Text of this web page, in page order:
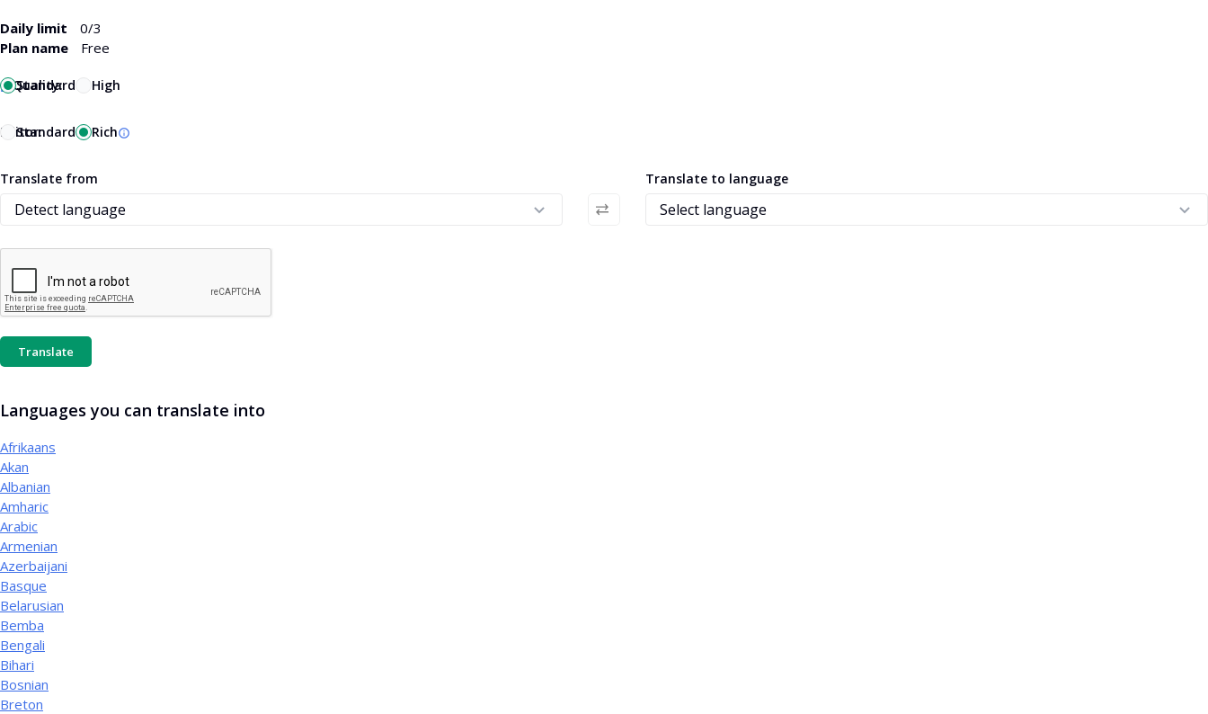
Daily limit 0/3
Plan name
Free
Quality:
Standard High
Editor:
Standard Rich
Translate from Translate to language
Translate
Languages you can translate into
Afrikaans
Akan
Albanian
Amharic
Arabic
Armenian
Azerbaijani
Basque
Belarusian
Bemba
Bengali
Bihari
Bosnian
Breton